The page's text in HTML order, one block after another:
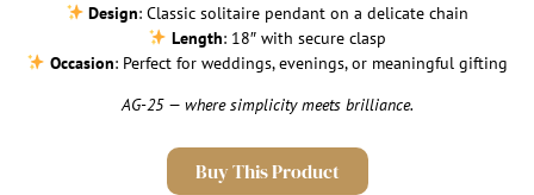
Design: Classic solitaire pendant on a delicate chain
Length: 18″ with secure clasp
Occasion: Perfect for weddings, evenings, or meaningful gifting
AG-25 — where simplicity meets brilliance.
Buy This Product